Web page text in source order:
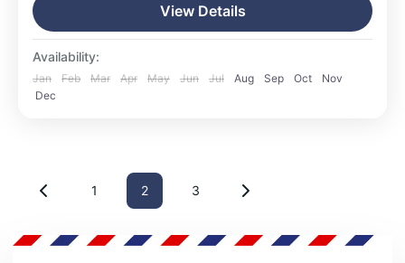
View Details
Availability:
Jan Feb Mar Apr May Jun Jul Aug Sep Oct
Nov
Dec
1 2 3